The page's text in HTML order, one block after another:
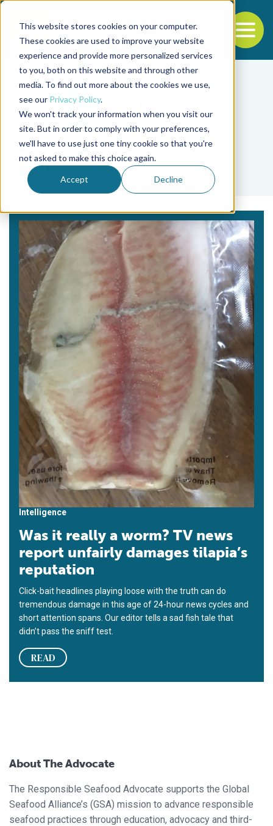
This website stores cookies on your computer.
These cookies are used to improve your website
experience and provide more personalized services
to you, both on this website and through other
media. To find out more about the cookies we use,
see our Privacy Policy.
We won't track your information when you visit our
site. But in order to comply with your preferences,
we'll have to use just one tiny cookie so that you're
not asked to make this choice again.
Accept Decline
Back to the start of the nav
Jump to the end of the navigation
Tag
worm
Intelligence
Was it really a worm? TV news
report unfairly damages tilapia’s
reputation
Click-bait headlines playing loose with the truth can do
tremendous damage in this age of 24-hour news cycles and
short attention spans. Our editor tells a sad fish tale that
didn’t pass the sniff test.
READ
About The Advocate
The Responsible Seafood Advocate supports the Global
Seafood Alliance’s (GSA) mission to advance responsible
seafood practices through education, advocacy and third-